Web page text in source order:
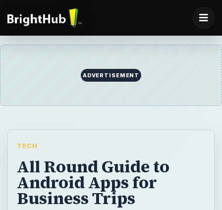
ADVERTISEMENT
TECH
All Round Guide to
Android Apps for
Business Trips